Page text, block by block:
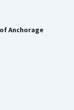
Anchorage